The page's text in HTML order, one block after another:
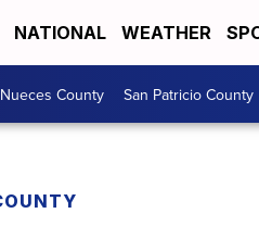
NATIONAL WEATHER
Nueces County San Patricio County